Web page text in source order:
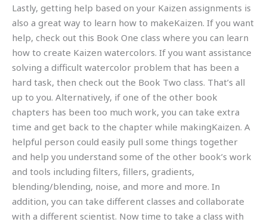
Lastly, getting help based on your Kaizen assignments is
also a great way to learn how to makeKaizen. If you want
help, check out this Book One class where you can learn
how to create Kaizen watercolors. If you want assistance
solving a difficult watercolor problem that has been a
hard task, then check out the Book Two class. That’s all
up to you. Alternatively, if one of the other book
chapters has been too much work, you can take extra
time and get back to the chapter while makingKaizen. A
helpful person could easily pull some things together
and help you understand some of the other book’s work
and tools including filters, fillers, gradients,
blending/blending, noise, and more and more. In
addition, you can take different classes and collaborate
with a different scientist. Now time to take a class with